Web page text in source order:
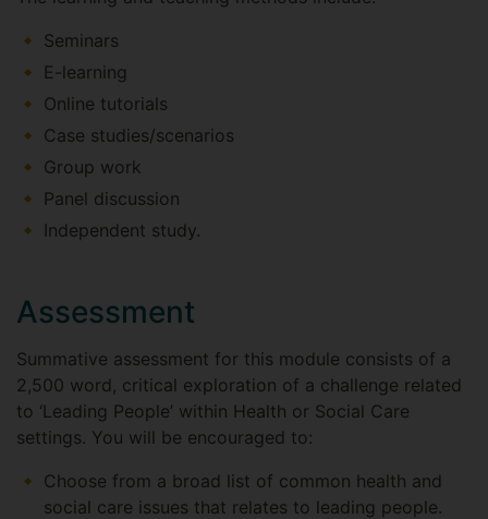
Seminars
E-learning
Online tutorials
Case studies/scenarios
Group work
Panel discussion
Independent study.
Assessment
Summative assessment for this module consists of a
2,500 word, critical exploration of a challenge related
to ‘Leading People’ within Health or Social Care
settings. You will be encouraged to:
Choose from a broad list of common health and
social care issues that relates to leading people.